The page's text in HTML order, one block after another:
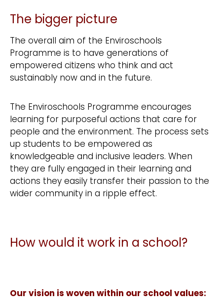
The bigger picture
The overall aim of the Enviroschools
Programme is to have generations of
empowered citizens who think and act
sustainably now and in the future.
The Enviroschools Programme encourages
learning for purposeful actions that care for
people and the environment. The process sets
up students to be empowered as
knowledgeable and inclusive leaders. When
they are fully engaged in their learning and
actions they easily transfer their passion to the
wider community in a ripple effect.
How would it work in a school?
Our vision is woven within our school values: